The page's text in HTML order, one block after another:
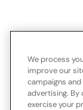
We process
improve our
campaigns
advertising. By
exercise your